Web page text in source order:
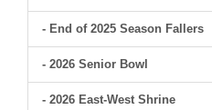
- End of 2025 Season Fallers
- 2026 Senior Bowl
- 2026 East-West Shrine